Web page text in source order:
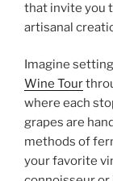
that invite you
artisanal
Imagine
Wine Tour
where each
grapes are
methods of
your favorite